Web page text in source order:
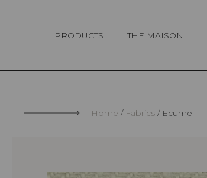
PRODUCTS THE MAISON
Home Fabrics Ecume